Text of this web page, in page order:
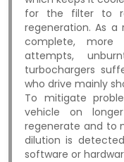
for the filter to
regeneration. As
complete,
attempts,
turbochargers
who drive mainly
To mitigate
vehicle on
regenerate and to
dilution is
software or